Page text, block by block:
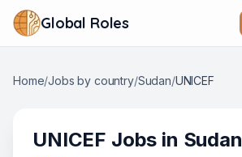
Global Roles
Home/Jobs by country/Sudan/UNICEF
UNICEF Jobs in Sudan